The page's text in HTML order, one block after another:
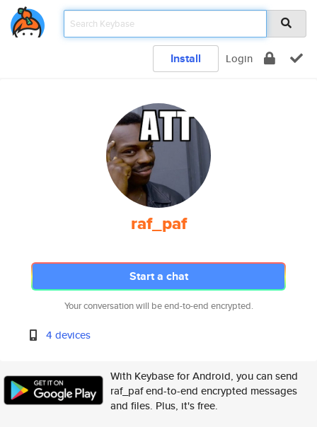
Install Login
raf_paf
Start a chat
Your conversation will be end-to-end encrypted.
4 devices
With Keybase for Android, you can send
raf_paf end-to-end encrypted messages
and files. Plus, it's free.